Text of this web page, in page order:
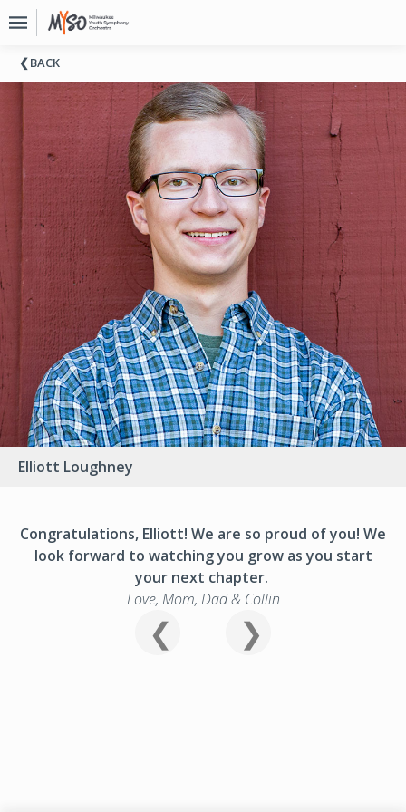
Upcoming
Events
Board
Directors
Donate
Contact
Past
Events
BACK
Elliott Loughney
Congratulations, Elliott! We are so proud of you! We
look forward to watching you grow as you start
your next chapter.
Love, Mom, Dad & Collin